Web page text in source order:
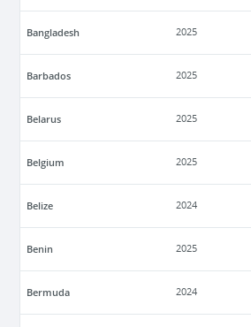
Bangladesh 2025
Barbados 2025
Belarus 2025
Belgium 2025
Belize 2024
Benin 2025
Bermuda 2024